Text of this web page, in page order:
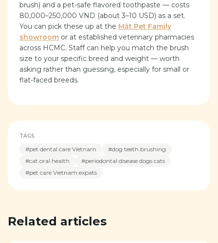
brush) and a pet-safe flavored toothpaste — costs
80,000–250,000 VND (about 3–10 USD) as a set.
You can pick these up at the Mật Pet Family
showroom or at established veterinary pharmacies
across HCMC. Staff can help you match the brush
size to your specific breed and weight — worth
asking rather than guessing, especially for small or
flat-faced breeds.
TAGS
#pet dental care Vietnam #dog teeth brushing
#cat oral health #periodontal disease dogs cats
#pet care Vietnam expats
Related articles